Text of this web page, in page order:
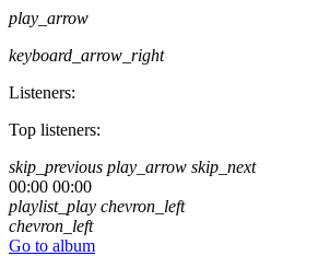
play_arrow
keyboard_arrow_right
Listeners:
Top listeners:
skip_previous play_arrow skip_next
00:00 00:00
playlist_play chevron_left
chevron_left
Go to album